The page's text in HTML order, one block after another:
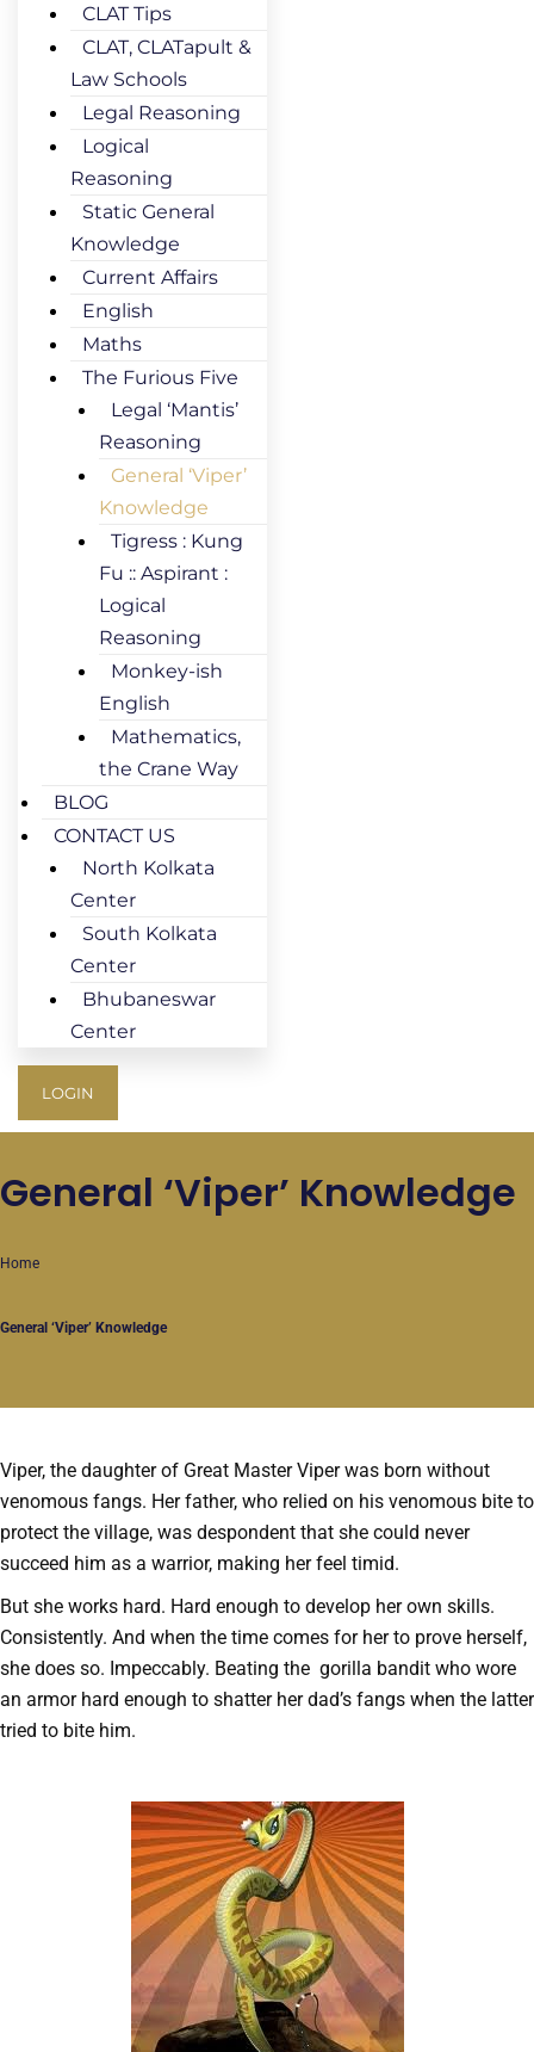
CLAT Tips
CLAT, CLATapult &
Law Schools
Legal Reasoning
Logical
Reasoning
Static General
Knowledge
Current Affairs
English
Maths
The Furious Five
Legal ‘Mantis’
Reasoning
General ‘Viper’
Knowledge
Tigress : Kung
Fu :: Aspirant :
Logical
Reasoning
Monkey-ish
English
Mathematics,
the Crane Way
BLOG
CONTACT US
North Kolkata
Center
South Kolkata
Center
Bhubaneswar
Center
LOGIN
General ‘Viper’ Knowledge
Home
General ‘Viper’ Knowledge
Viper, the daughter of Great Master Viper was born without
venomous fangs. Her father, who relied on his venomous bite to
protect the village, was despondent that she could never
succeed him as a warrior, making her feel timid.
But she works hard. Hard enough to develop her own skills.
Consistently. And when the time comes for her to prove herself,
she does so. Impeccably. Beating the gorilla bandit who wore
an armor hard enough to shatter her dad’s fangs when the latter
tried to bite him.